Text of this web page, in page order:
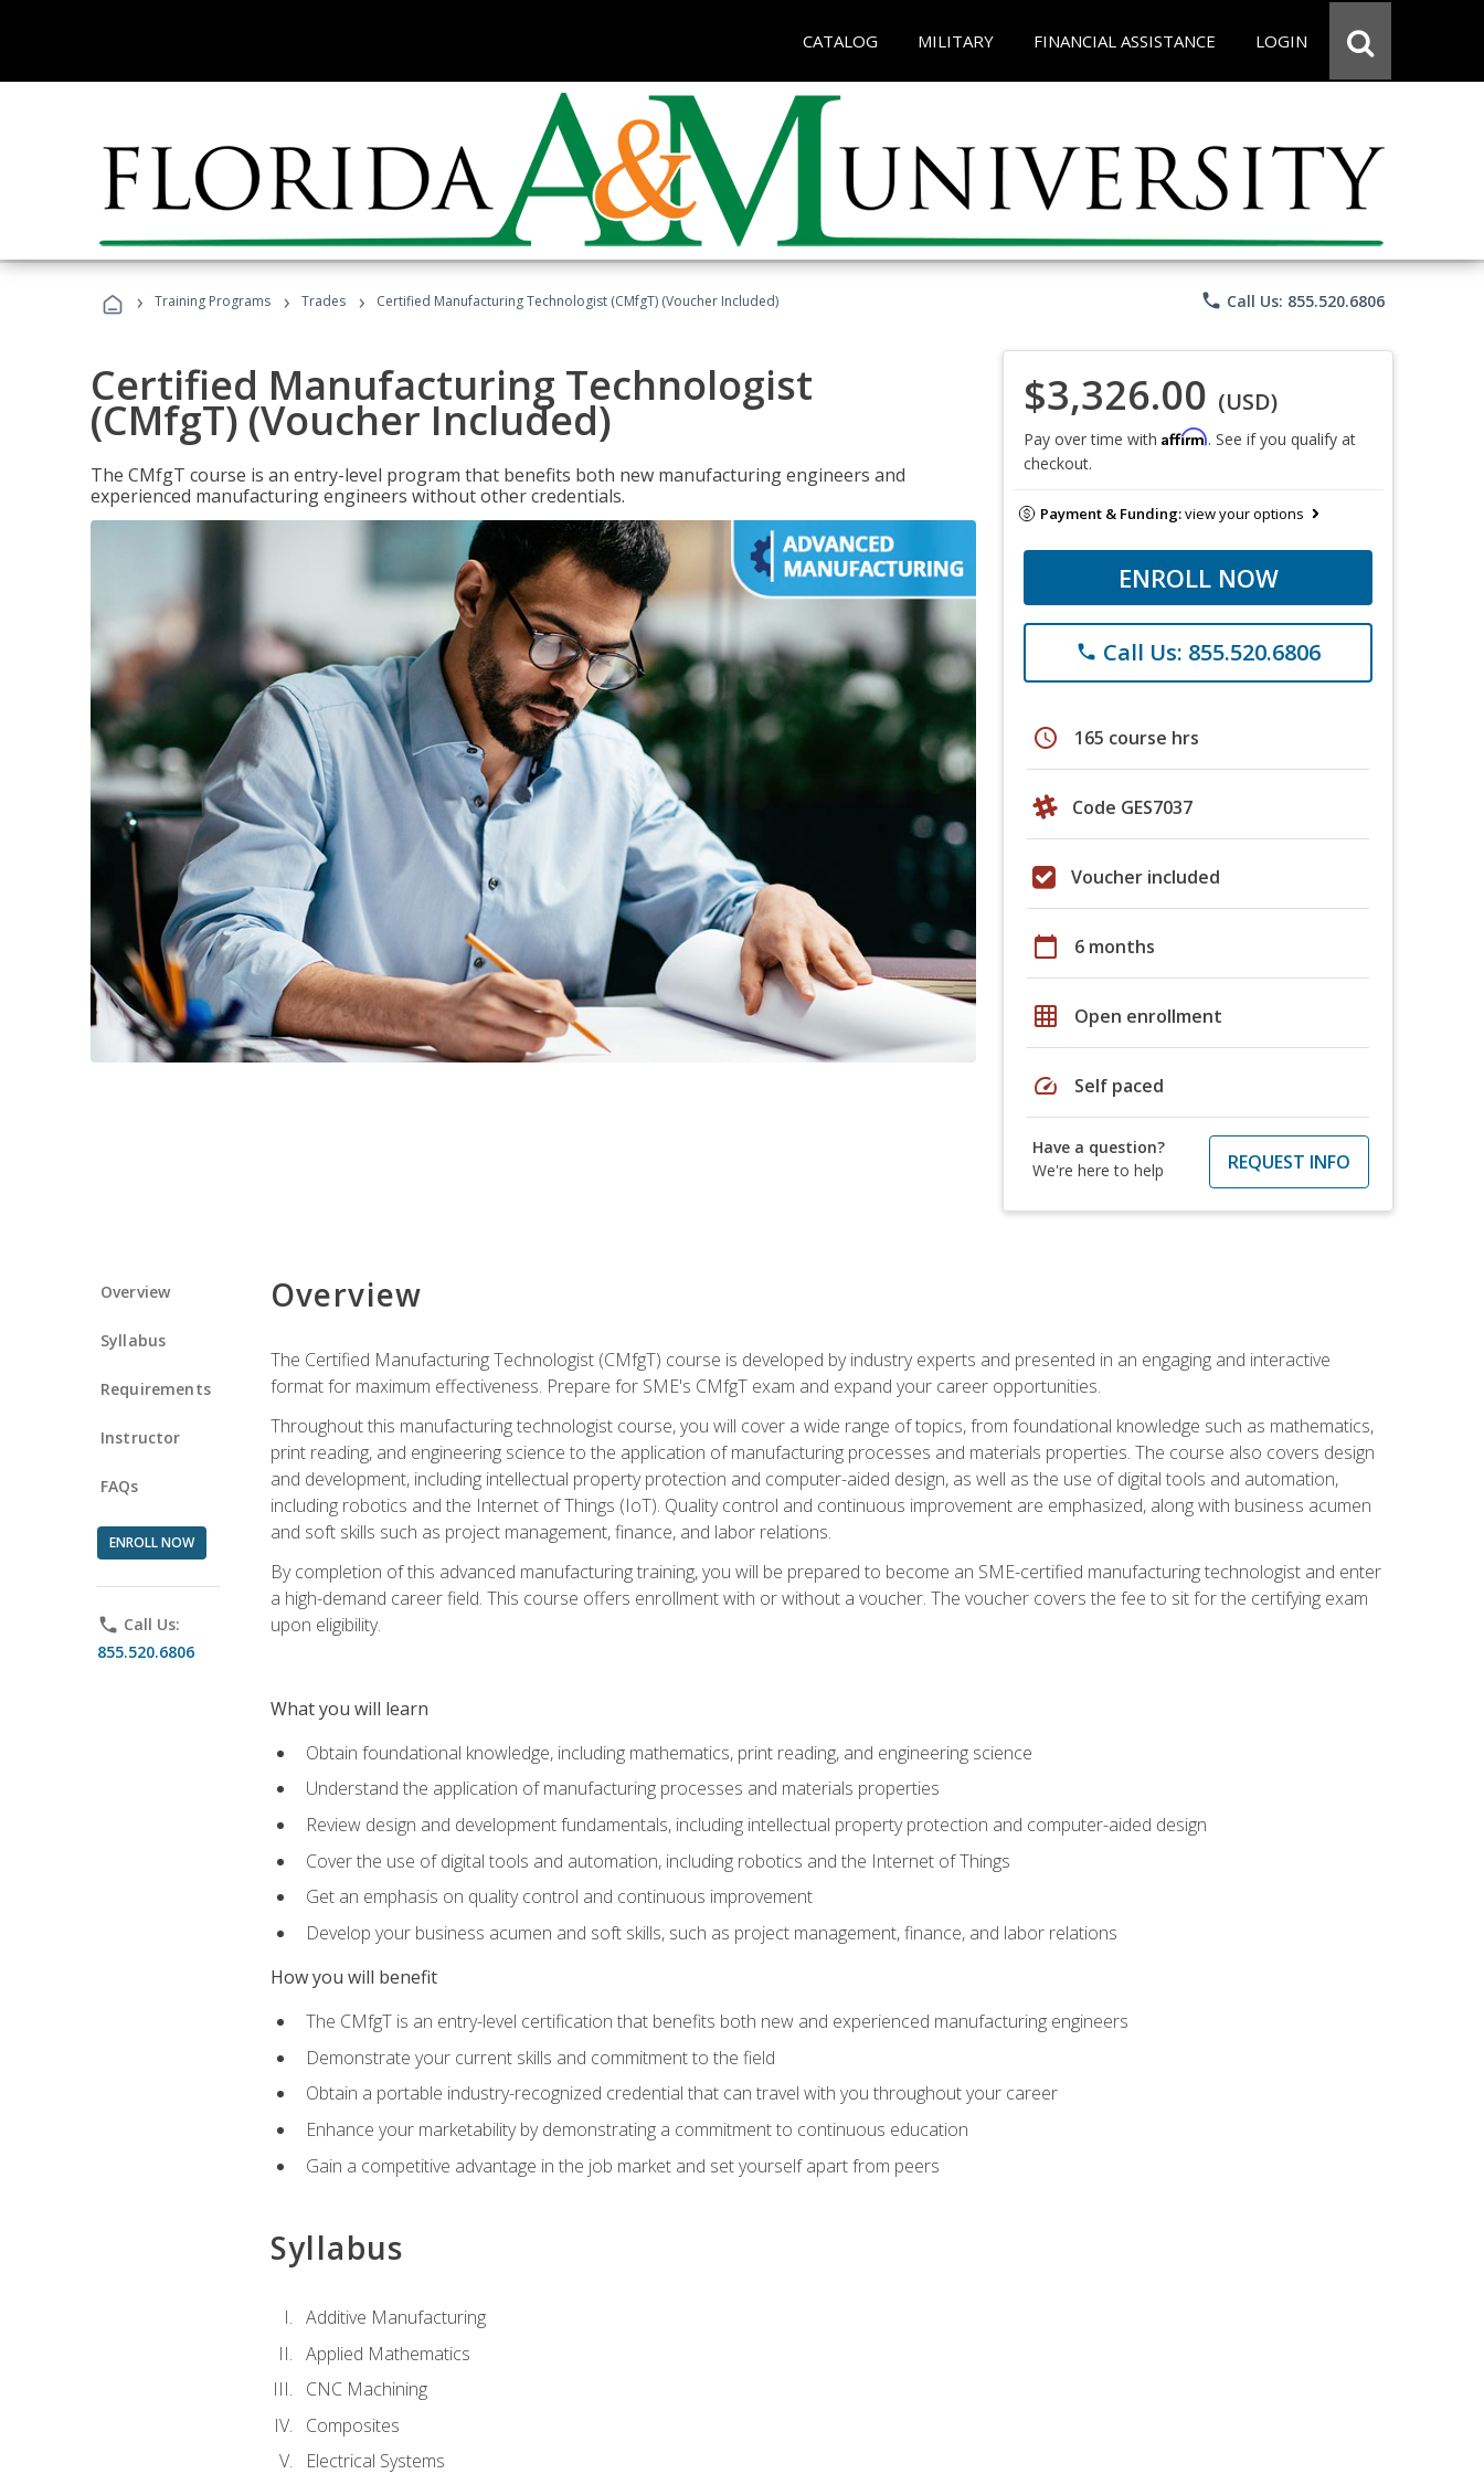
CATALOG MILITARY FINANCIAL ASSISTANCE LOGIN
› Training Programs › Trades › Certified Manufacturing Technologist (CMfgT) (Voucher Included) phone Call Us: 855.520.6806
Certified Manufacturing Technologist
(CMfgT) (Voucher Included)
The CMfgT course is an entry-level program that benefits both new manufacturing engineers and
experienced manufacturing engineers without other credentials.
$3,326.00 (USD)
Pay over time with Affirm. See if you qualify at
checkout.
Payment & Funding:view your options
ENROLL NOW
phone Call Us: 855.520.6806
schedule 165 course hrs
Code GES7037
Voucher included
calendar_today 6 months
grid_on Open enrollment
speed Self paced
Have a question?
We're here to help
REQUEST INFO
Overview
Syllabus
Requirements
Instructor
FAQs
ENROLL NOW
phone Call Us:
855.520.6806
Overview
The Certified Manufacturing Technologist (CMfgT) course is developed by industry experts and presented in an engaging and interactive
format for maximum effectiveness. Prepare for SME's CMfgT exam and expand your career opportunities.
Throughout this manufacturing technologist course, you will cover a wide range of topics, from foundational knowledge such as mathematics,
print reading, and engineering science to the application of manufacturing processes and materials properties. The course also covers design
and development, including intellectual property protection and computer-aided design, as well as the use of digital tools and automation,
including robotics and the Internet of Things (IoT). Quality control and continuous improvement are emphasized, along with business acumen
and soft skills such as project management, finance, and labor relations.
By completion of this advanced manufacturing training, you will be prepared to become an SME-certified manufacturing technologist and enter
a high-demand career field. This course offers enrollment with or without a voucher. The voucher covers the fee to sit for the certifying exam
upon eligibility.
What you will learn
Obtain foundational knowledge, including mathematics, print reading, and engineering science
Understand the application of manufacturing processes and materials properties
Review design and development fundamentals, including intellectual property protection and computer-aided design
Cover the use of digital tools and automation, including robotics and the Internet of Things
Get an emphasis on quality control and continuous improvement
Develop your business acumen and soft skills, such as project management, finance, and labor relations
How you will benefit
The CMfgT is an entry-level certification that benefits both new and experienced manufacturing engineers
Demonstrate your current skills and commitment to the field
Obtain a portable industry-recognized credential that can travel with you throughout your career
Enhance your marketability by demonstrating a commitment to continuous education
Gain a competitive advantage in the job market and set yourself apart from peers
Syllabus
Additive Manufacturing
Applied Mathematics
CNC Machining
Composites
Electrical Systems